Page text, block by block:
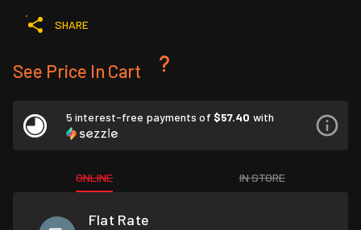
SHARE
See Price In Cart
5 interest-free payments of $57.40 with
ONLINE IN STORE
Flat Rate